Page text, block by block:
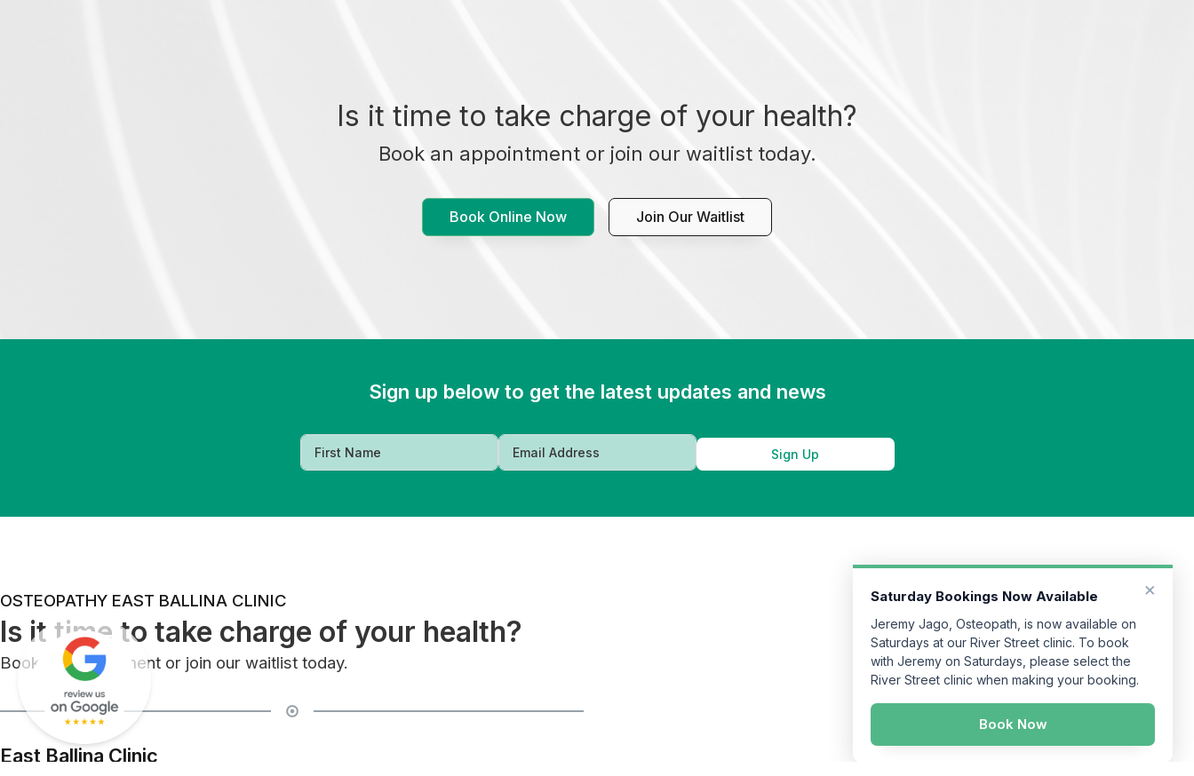
Is it time to take charge of your health?
Book an appointment or join our waitlist today.
Book Online Now Join Our Waitlist
Sign up below to get the latest updates and news
Sign Up
OSTEOPATHY EAST BALLINA CLINIC
Is it time to take charge of your health?
Book an appointment or join our waitlist today.
East Ballina Clinic
×
Saturday Bookings Now Available
Jeremy Jago, Osteopath, is now available on
Saturdays at our River Street clinic. To book
with Jeremy on Saturdays, please select the
River Street clinic when making your booking.
Book Now